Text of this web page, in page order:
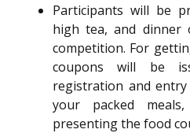
Participants will be
high tea, and
competition. For
coupons will be
registration and
your packed
presenting the food